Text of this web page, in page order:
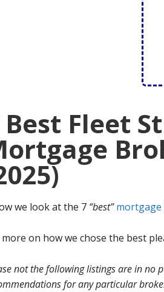
Best Fleet
we look at the 7 “best”
more on how we chose the best
not the following listings are in no
for any particular